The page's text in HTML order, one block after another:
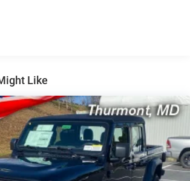
Shock Absorbers
Steel Exhaust
Suspension w/Coil Springs
Suspension w/Coil Springs
w/4-Wheel ABS, Front And Rear
Assist, Hill Descent Control and Hill
Like